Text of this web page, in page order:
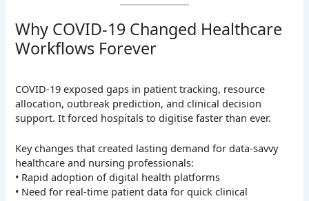
Why COVID-19 Changed Healthcare
Workflows Forever
COVID-19 exposed gaps in patient tracking, resource
allocation, outbreak prediction, and clinical decision
support. It forced hospitals to digitise faster than ever.
Key changes that created lasting demand for data-savvy
healthcare and nursing professionals:
• Rapid adoption of digital health platforms
• Need for real-time patient data for quick clinical